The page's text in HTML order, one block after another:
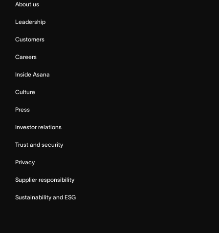
About us
Leadership
Customers
Careers
Inside Asana
Culture
Press
Investor relations
Trust and security
Privacy
Supplier responsibility
Sustainability and ESG